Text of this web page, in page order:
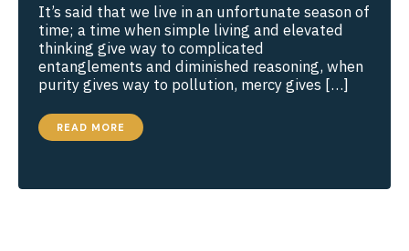
It’s said that we live in an unfortunate season of
time; a time when simple living and elevated
thinking give way to complicated
entanglements and diminished reasoning, when
purity gives way to pollution, mercy gives […]
THE
POWER
OF
READ MORE